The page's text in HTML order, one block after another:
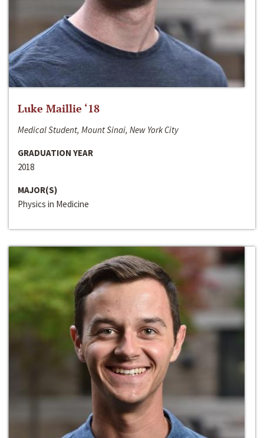
Luke Maillie ‘18
Medical Student, Mount Sinai, New York City
GRADUATION YEAR
2018
MAJOR(S)
Physics in Medicine